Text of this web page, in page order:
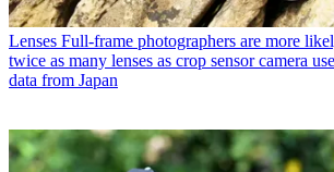
Lenses Full-frame photographers are more
twice as many lenses as crop sensor camera
data from Japan